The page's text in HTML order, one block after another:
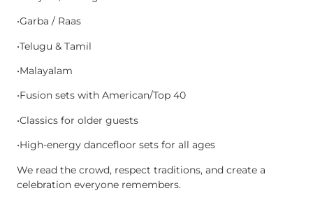
•Garba / Raas
•Telugu & Tamil
•Malayalam
•Fusion sets with American/Top 40
•Classics for older guests
•High-energy dancefloor sets for all ages
We read the crowd, respect traditions, and create a
celebration everyone remembers.